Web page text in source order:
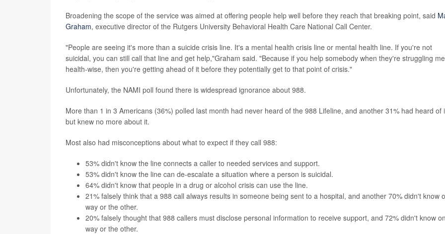
Broadening the scope of the service was aimed at offering people help well before they reach that breaking point, said
Graham, executive director of the Rutgers University Behavioral Health Care National Call Center.
"People are seeing it's more than a suicide crisis line. It's a mental health crisis line or mental health line. If you're not
suicidal, you can still call that line and get help,"Graham said. "Because if you help somebody when they're struggling
health-wise, then you're getting ahead of it before they potentially get to that point of crisis."
Unfortunately, the NAMI poll found there is widespread ignorance about 988.
More than 1 in 3 Americans (36%) polled last month had never heard of the 988 Lifeline, and another 31% had heard of
but knew no more about it.
Most also had misconceptions about what to expect if they call 988:
53% didn't know the line connects a caller to needed services and support.
53% didn't know the line can de-escalate a situation where a person is suicidal.
64% didn't know that people in a drug or alcohol crisis can use the line.
21% falsely think that a 988 call always results in someone being sent to a hospital, and another 70% didn't know
way or the other.
20% falsely thought that 988 callers must disclose personal information to receive support, and 72% didn't know
way or the other.